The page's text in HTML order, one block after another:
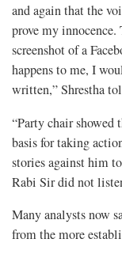
and again that the
prove my
screenshot of a
happens to me, I
written,” Shrestha
“Party chair showed
basis for taking
stories against him
Rabi Sir did not
Many analysts now
from the more